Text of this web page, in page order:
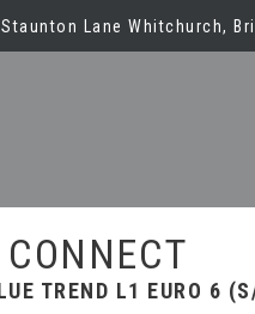
Lane Whitchurch,
TREND L1 EURO 6